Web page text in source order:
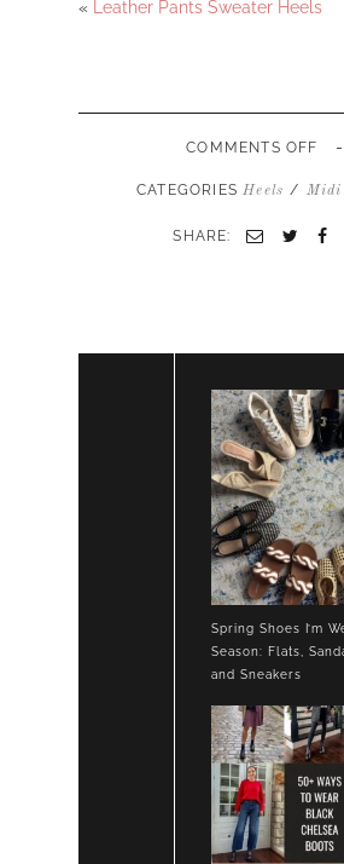
« Leather Pants Sweater Heels
COMMENTS OFF ON-
CATEGORIESHeels / Midi
SHARE:
Spring Shoes I’m
Season: Flats,
and Sneakers